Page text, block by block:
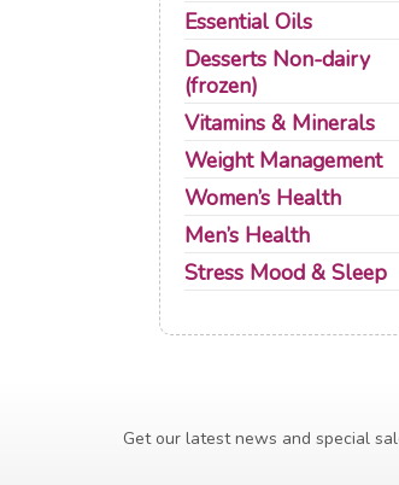
Essential Oils
Desserts Non-dairy
(frozen)
Vitamins & Minerals
Weight Management
Women’s Health
Men’s Health
Stress Mood & Sleep
Get our latest news and special